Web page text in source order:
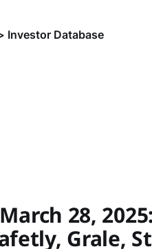
Investor Database
28,
Grale,